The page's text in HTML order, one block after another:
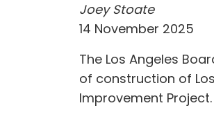
Joey Stoate
14 November 2025
The Los Angeles
of construction of
Improvement Project.